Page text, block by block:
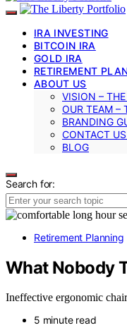
IRA INVESTING
BITCOIN IRA
GOLD IRA
RETIREMENT
ABOUT US
VISION –
OUR TEAM –
BRANDING
CONTACT
BLOG
Search for:
Retirement Planning
What Nobody
Ineffective ergonomic
5 minute read